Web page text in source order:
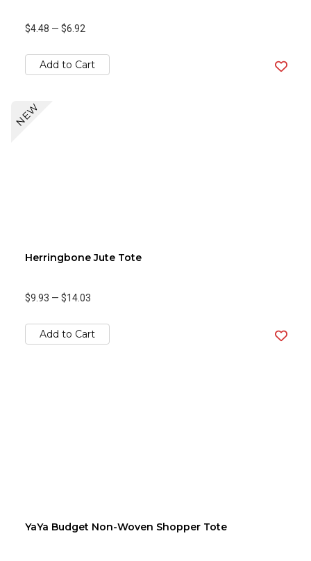
$4.48 — $6.92
Add to Cart
NEW
Herringbone Jute Tote
$9.93 — $14.03
Add to Cart
YaYa Budget Non-Woven Shopper Tote